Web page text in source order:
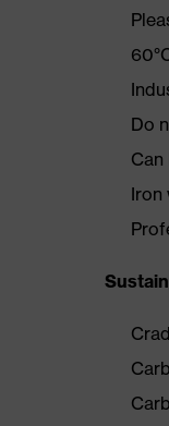
Do
Iron